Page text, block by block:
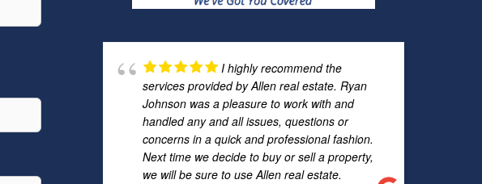
I highly recommend the
services provided by Allen real estate. Ryan
Johnson was a pleasure to work with and
handled any and all issues, questions or
concerns in a quick and professional fashion.
Next time we decide to buy or sell a property,
we will be sure to use Allen real estate.